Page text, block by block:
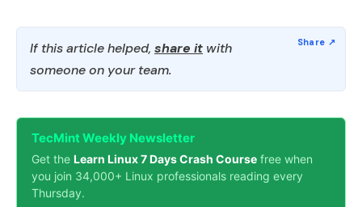
If this article helped, share it with
someone on your team.
TecMint Weekly Newsletter
Get the Learn Linux 7 Days Crash Course free when
you join 34,000+ Linux professionals reading every
Thursday.